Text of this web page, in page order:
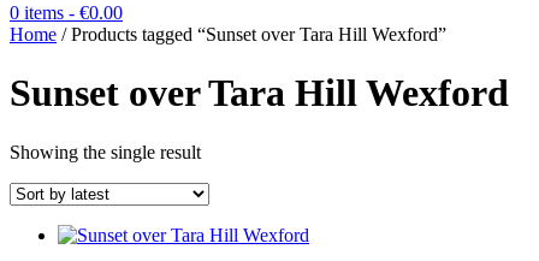
0 items - €0.00
Home / Products tagged “Sunset over Tara Hill Wexford”
Sunset over Tara Hill Wexford
Showing the single result